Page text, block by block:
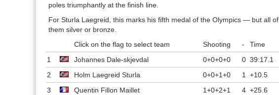
poles triumphantly at the finish line.
For Sturla Laegreid, this marks his fifth medal of the Olympics — but all of
them silver or bronze.
Click on the flag to select team
Shooting -
Time
1
Johannes Dale-skjevdal 0+0+0+0 0 39:17.1
2
Holm Laegreid Sturla 0+0+1+0 1
+10.5
3
Quentin Fillon Maillet 1+0+2+1 4 +25.6